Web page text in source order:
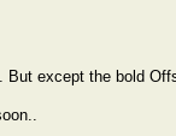
But except the bold